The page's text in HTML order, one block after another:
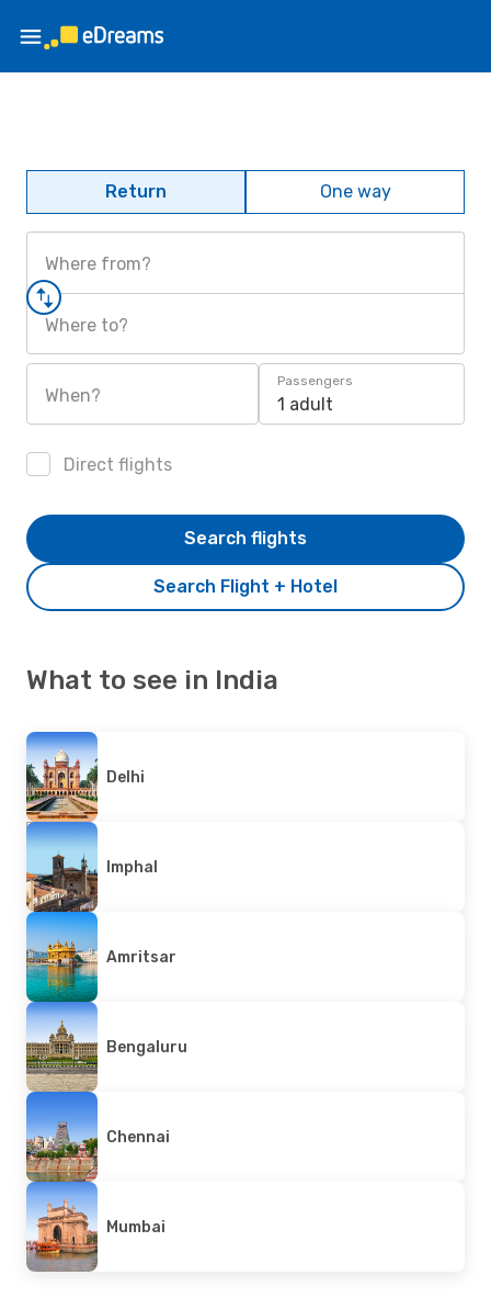
Return One way
Where from?
Where to?
When?
Passengers
1 adult
Direct flights
Search Flight + Hotel
Search flights
What to see in India
Delhi
Imphal
Amritsar
Bengaluru
Chennai
Mumbai